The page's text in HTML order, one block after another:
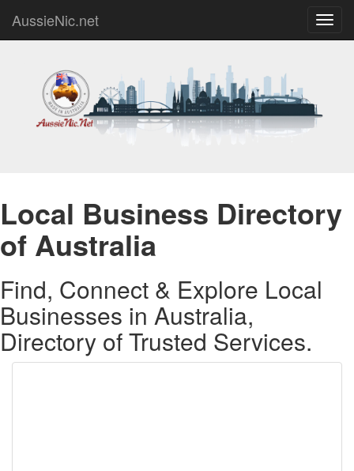
AussieNic.net
Local Business Directory
of Australia
Find, Connect & Explore Local
Businesses in Australia,
Directory of Trusted Services.